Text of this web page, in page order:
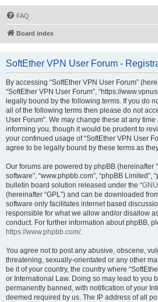
FAQ
Board index
SoftEther VPN User Forum -
By accessing “SoftEther VPN User Forum”
“SoftEther VPN User Forum”, “https://
legally bound by the following terms. If you do
all of the following terms then please do not
User Forum”. We may change these at any
informing you, though it would be prudent to
your continued usage of “SoftEther VPN User
agree to be legally bound by these terms as
Our forums are powered by phpBB (hereinafter
software”, “www.phpbb.com”, “phpBB Limited”,
bulletin board solution released under the “
(hereinafter “GPL”) and can be downloaded
software only facilitates internet based
responsible for what we allow and/or disallow
conduct. For further information about phpBB,
https://www.phpbb.com/.
You agree not to post any abusive, obscene,
threatening, sexually-orientated or any other
be it of your country, the country where
or International Law. Doing so may lead to you
permanently banned, with notification of your
deemed required by us. The IP address of all